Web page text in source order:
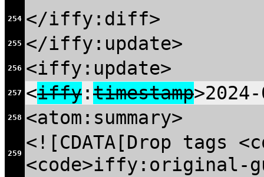
254 </iffy:diff>
255 </iffy:update>
256 <iffy:update>
257 <iffy:timestamp
258 <atom:summary>
259 <![CDATA[Drop tags
<code>iffy:original-